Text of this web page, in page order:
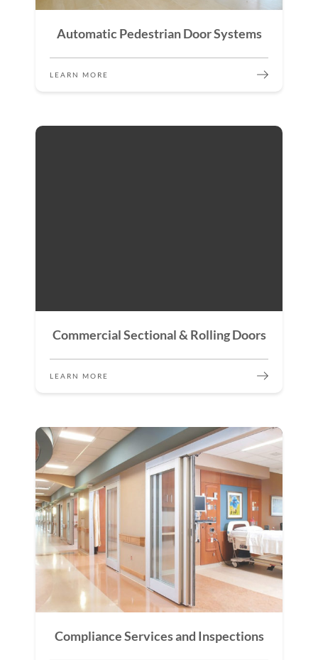
Automatic Pedestrian Door Systems
LEARN MORE
Commercial Sectional & Rolling Doors
LEARN MORE
Compliance Services and Inspections